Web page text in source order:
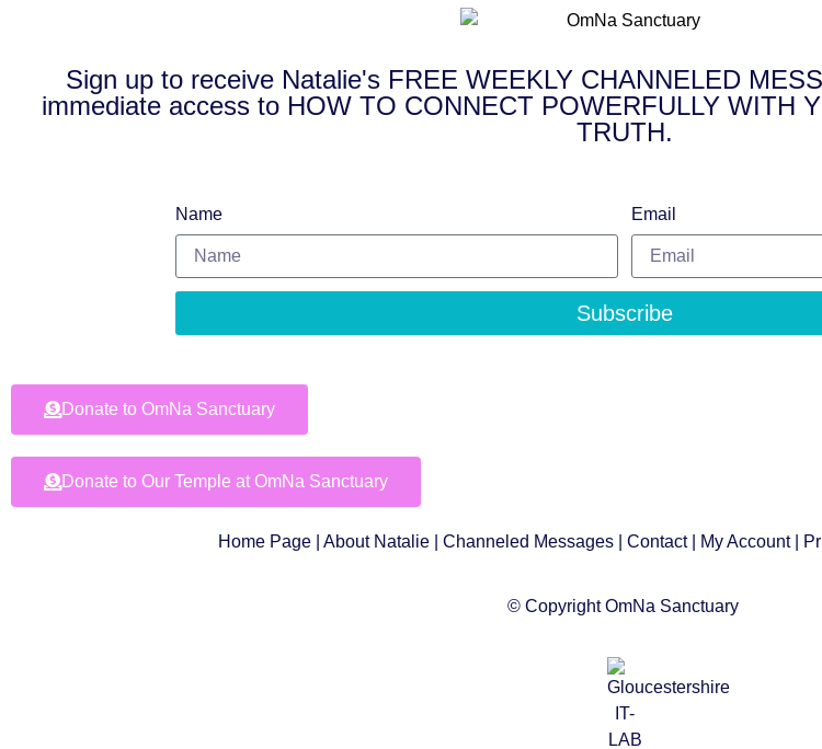
Sign up to receive Natalie's FREE WEEKLY CHANNELED
immediate access to HOW TO CONNECT POWERFULLY WITH
TRUTH.
Name Email
Subscribe
Donate to OmNa Sanctuary
Donate to Our Temple at OmNa Sanctuary
Home Page| About Natalie| Channeled Messages| Contact| My Account|
© Copyright OmNa Sanctuary